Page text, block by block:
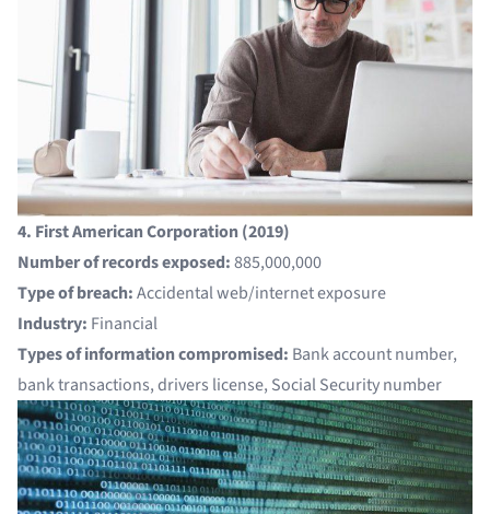
4. First American Corporation (2019)
Number of records exposed:885,000,000
Type of breach:Accidental web/internet exposure
Industry: Financial
Types of information compromised: Bank account number,
bank transactions, drivers license, Social Security number